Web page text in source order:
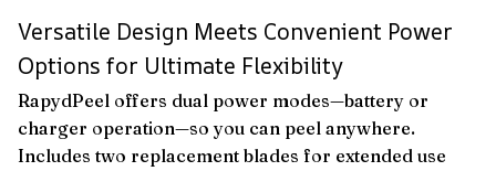
Versatile Design Meets Convenient Power
Options for Ultimate Flexibility
RapydPeel offers dual power modes—battery or
charger operation—so you can peel anywhere.
Includes two replacement blades for extended use